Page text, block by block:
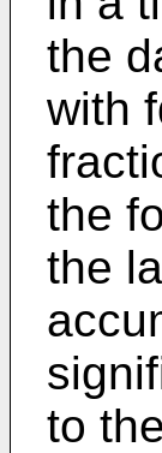
the
with
the
the
to